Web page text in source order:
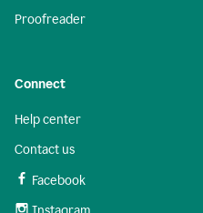
Proofreader
Connect
Help center
Contact us
Facebook